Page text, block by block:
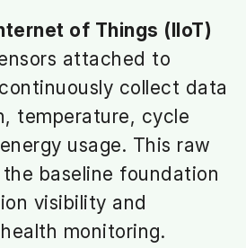
of Things (IIoT)
attached to
collect data
temperature, cycle
usage. This raw
baseline foundation
visibility and
monitoring.